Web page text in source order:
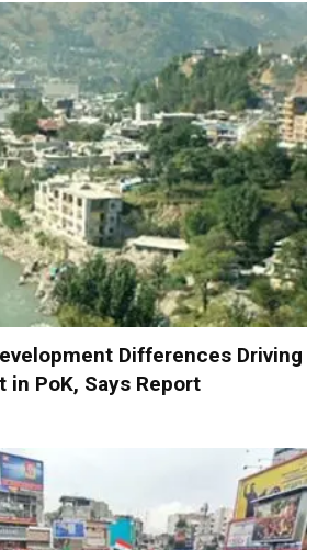
Differences Driving
in PoK, Says Report